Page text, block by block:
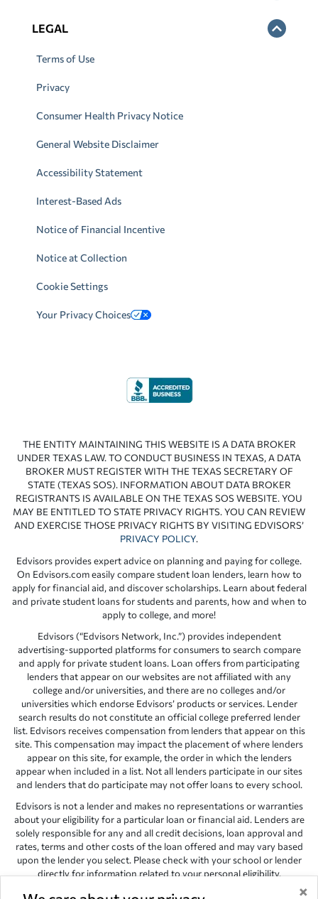
×
LEGAL
Terms of Use
Privacy
Consumer Health Privacy Notice
General Website Disclaimer
Accessibility Statement
Interest-Based Ads
Notice of Financial Incentive
Notice at Collection
Cookie Settings
Your Privacy Choices
THE ENTITY MAINTAINING THIS WEBSITE IS A DATA BROKER
UNDER TEXAS LAW. TO CONDUCT BUSINESS IN TEXAS, A DATA
BROKER MUST REGISTER WITH THE TEXAS SECRETARY OF
STATE (TEXAS SOS). INFORMATION ABOUT DATA BROKER
REGISTRANTS IS AVAILABLE ON THE TEXAS SOS WEBSITE. YOU
MAY BE ENTITLED TO STATE PRIVACY RIGHTS. YOU CAN REVIEW
AND EXERCISE THOSE PRIVACY RIGHTS BY VISITING EDVISORS’
PRIVACY POLICY.
Edvisors provides expert advice on planning and paying for college.
On Edvisors.com easily compare student loan lenders, learn how to
apply for financial aid, and discover scholarships. Learn about federal
and private student loans for students and parents, how and when to
apply to college, and more!
Edvisors (“Edvisors Network, Inc.”) provides independent
advertising-supported platforms for consumers to search compare
and apply for private student loans. Loan offers from participating
lenders that appear on our websites are not affiliated with any
college and/or universities, and there are no colleges and/or
universities which endorse Edvisors’ products or services. Lender
search results do not constitute an official college preferred lender
list. Edvisors receives compensation from lenders that appear on this
site. This compensation may impact the placement of where lenders
appear on this site, for example, the order in which the lenders
appear when included in a list. Not all lenders participate in our sites
and lenders that do participate may not offer loans to every school.
Edvisors is not a lender and makes no representations or warranties
about your eligibility for a particular loan or financial aid. Lenders are
solely responsible for any and all credit decisions, loan approval and
rates, terms and other costs of the loan offered and may vary based
upon the lender you select. Please check with your school or lender
directly for information related to your personal eligibility.
Edvisors has endeavored to provide accurate information. However,